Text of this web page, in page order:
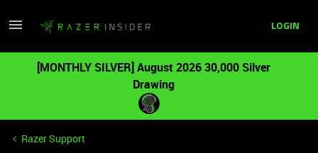
LOGIN
[MONTHLY SILVER] August 2026 30,000 Silver
Drawing
Razer Support